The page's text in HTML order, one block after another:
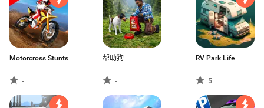
Motorcross Stunts
-
帮助狗
-
RV Park Life
5